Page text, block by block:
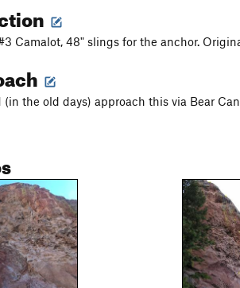
Camalot, 48" slings for the anchor.
(in the old days) approach this via Bear